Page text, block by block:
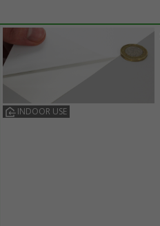
INDOOR USE